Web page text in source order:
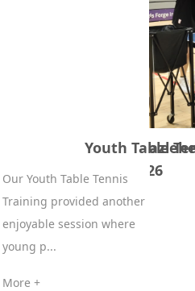
Reservoir,
Green – 19 June 2026
Youth Table
Our Youth Table Tennis
Training provided another
enjoyable session where
young p...
More +